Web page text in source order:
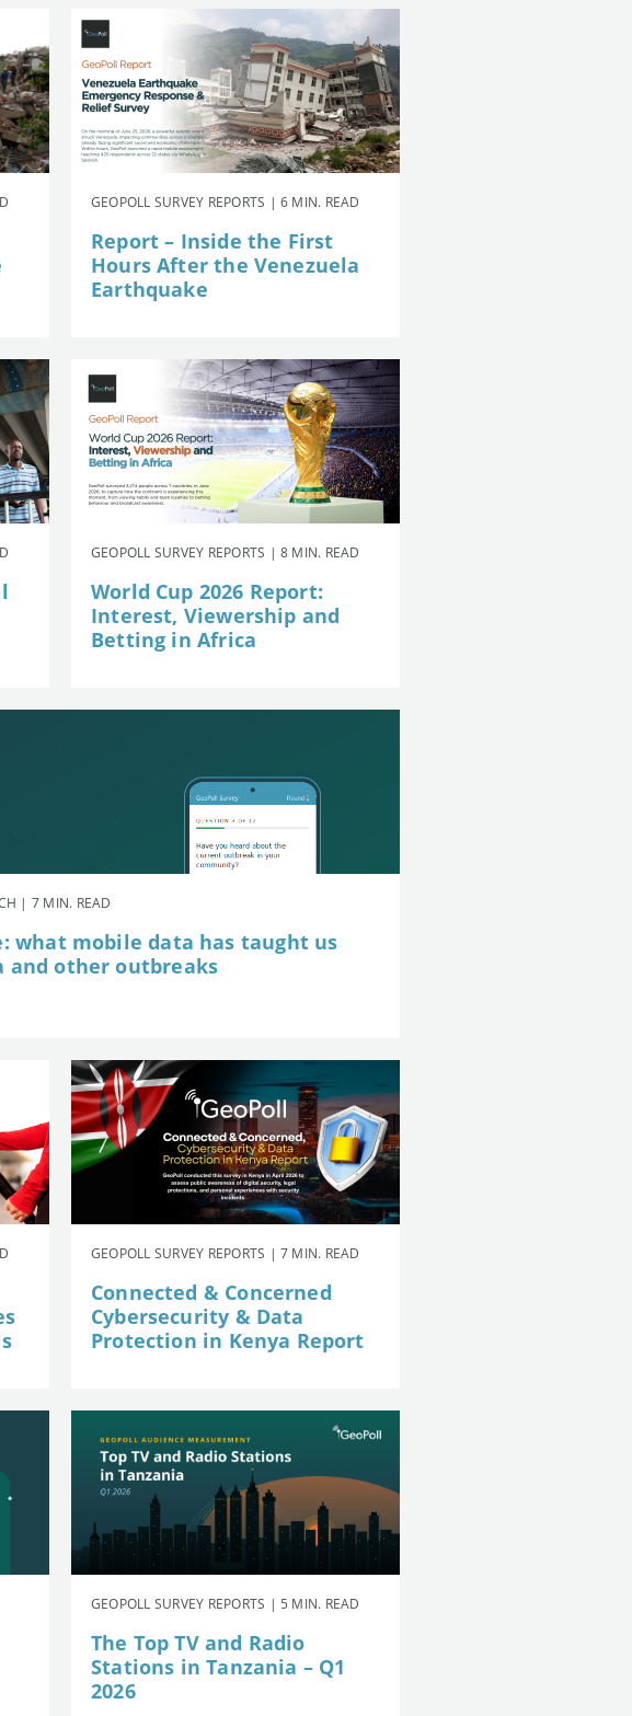
GEOPOLL SURVEY REPORTS | 6 MIN. READ
Report – Inside the First
Hours After the Venezuela
Earthquake
GEOPOLL SURVEY REPORTS | 8 MIN. READ
World Cup 2026 Report:
Interest, Viewership and
Betting in Africa
| 7 MIN. READ
what mobile data has taught us
and other outbreaks
GEOPOLL SURVEY REPORTS | 7 MIN. READ
Connected & Concerned
Cybersecurity & Data
Protection in Kenya Report
GEOPOLL SURVEY REPORTS | 5 MIN. READ
The Top TV and Radio
Stations in Tanzania – Q1
2026